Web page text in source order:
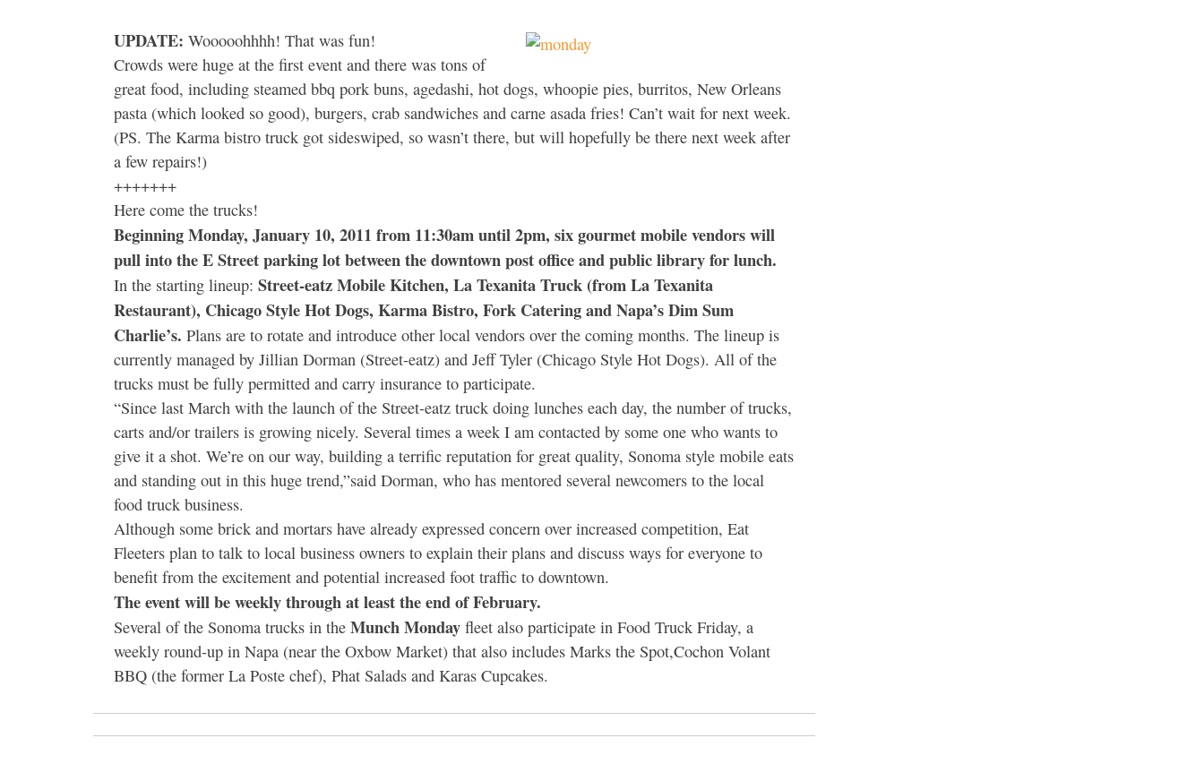
UPDATE: Wooooohhhh! That was fun!
Crowds were huge at the first event and there was tons of
great food, including steamed bbq pork buns, agedashi, hot dogs, whoopie pies, burritos, New Orleans
pasta (which looked so good), burgers, crab sandwiches and carne asada fries! Can’t wait for next week.
(PS. The Karma bistro truck got sideswiped, so wasn’t there, but will hopefully be there next week after
a few repairs!)
+++++++
Here come the trucks!
Beginning Monday, January 10, 2011 from 11:30am until 2pm, six gourmet mobile vendors will
pull into the E Street parking lot between the downtown post office and public library for lunch.
In the starting lineup: Street-eatz Mobile Kitchen, La Texanita Truck (from La Texanita
Restaurant), Chicago Style Hot Dogs, Karma Bistro, Fork Catering and Napa’s Dim Sum
Charlie’s. Plans are to rotate and introduce other local vendors over the coming months. The lineup is
currently managed by Jillian Dorman (Street-eatz) and Jeff Tyler (Chicago Style Hot Dogs). All of the
trucks must be fully permitted and carry insurance to participate.
“Since last March with the launch of the Street-eatz truck doing lunches each day, the number of trucks,
carts and/or trailers is growing nicely. Several times a week I am contacted by some one who wants to
give it a shot. We’re on our way, building a terrific reputation for great quality, Sonoma style mobile eats
and standing out in this huge trend,”said Dorman, who has mentored several newcomers to the local
food truck business.
Although some brick and mortars have already expressed concern over increased competition, Eat
Fleeters plan to talk to local business owners to explain their plans and discuss ways for everyone to
benefit from the excitement and potential increased foot traffic to downtown.
The event will be weekly through at least the end of February.
Several of the Sonoma trucks in the Munch Monday fleet also participate in Food Truck Friday, a
weekly round-up in Napa (near the Oxbow Market) that also includes Marks the Spot,Cochon Volant
BBQ (the former La Poste chef), Phat Salads and Karas Cupcakes.